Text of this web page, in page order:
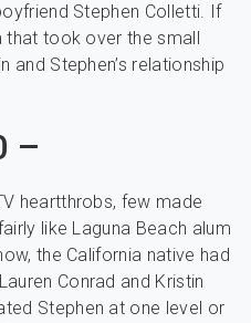
Stephen Colletti. If
that took over the small
and Stephen’s relationship
–
heartthrobs, few made
like Laguna Beach alum
the California native had
Conrad and Kristin
Stephen at one level or